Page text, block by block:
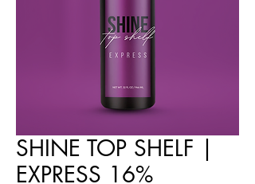
SHINE TOP SHELF |
EXPRESS 16%